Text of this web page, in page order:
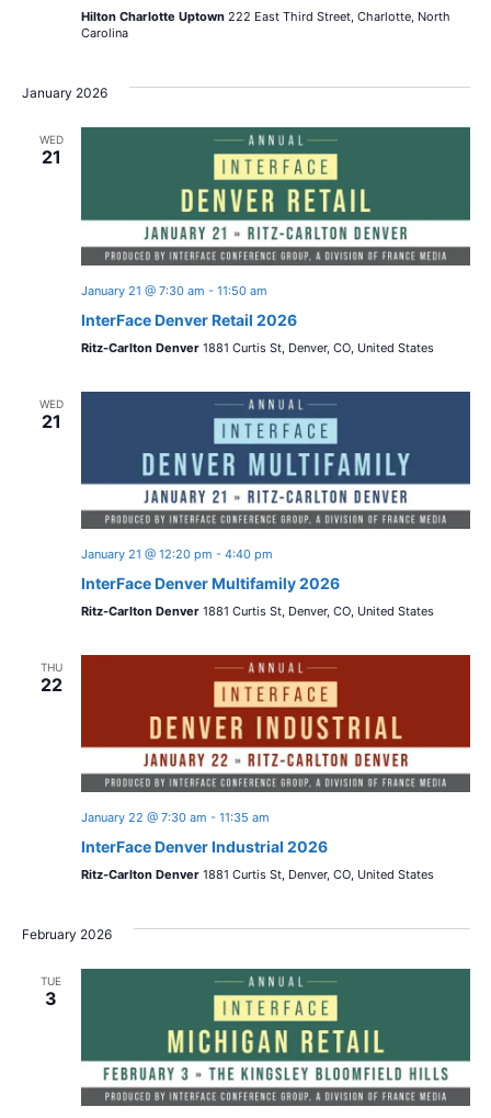
Hilton Charlotte Uptown 222 East Third Street, Charlotte, North
Carolina
January 2026
WED
21
January 21 @ 7:30 am - 11:50 am
InterFace Denver Retail 2026
Ritz-Carlton Denver 1881 Curtis St, Denver, CO, United States
WED
21
January 21 @ 12:20 pm - 4:40 pm
InterFace Denver Multifamily 2026
Ritz-Carlton Denver 1881 Curtis St, Denver, CO, United States
THU
22
January 22 @ 7:30 am - 11:35 am
InterFace Denver Industrial 2026
Ritz-Carlton Denver 1881 Curtis St, Denver, CO, United States
February 2026
TUE
3